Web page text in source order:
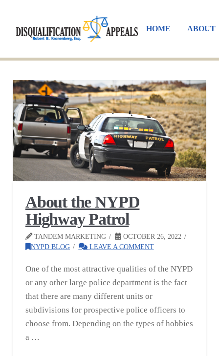
HOME ABOUT
About the NYPD
Highway Patrol
TANDEM MARKETING
OCTOBER 26, 2022
NYPD BLOG
LEAVE A COMMENT
One of the most attractive qualities of the NYPD
or any other large police department is the fact
that there are many different units or
subdivisions for prospective police officers to
choose from. Depending on the types of hobbies
a …